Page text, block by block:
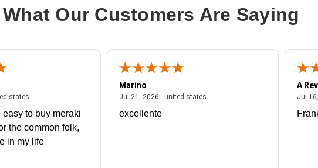
What Our Customers Are Saying
states
statesJuly 27, 2026 - united states
easy to buy meraki
the common folk,
in my life
Marino
Jul 21, 2026 - united states
excellente
A
Jul